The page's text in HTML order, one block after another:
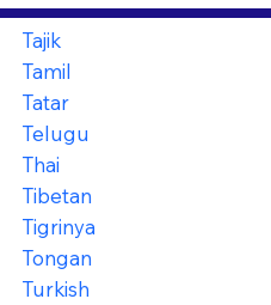
Tajik
Tamil
Tatar
Telugu
Thai
Tibetan
Tigrinya
Tongan
Turkish